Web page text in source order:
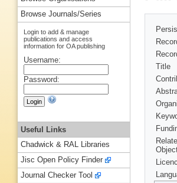
Title
Browse Journals/Series
Login to add & manage
publications and access
information for OA publishing
Username:
Password:
Useful Links
Chadwick & RAL Libraries
Jisc Open Policy Finder
Journal Checker Tool